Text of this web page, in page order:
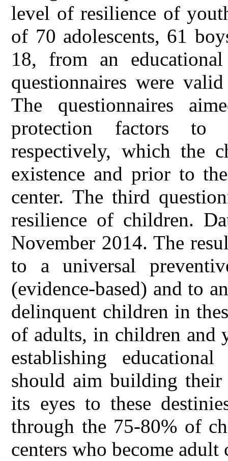
level of resilience of
of 70 adolescents, 61
18, from an
questionnaires were
The questionnaires
protection factors to
respectively, which the
existence and prior to
center. The third
resilience of children.
November 2014. The
to a universal
(evidence-based) and to
delinquent children in
of adults, in children and
establishing
should aim building their
its eyes to these
through the 75-80% of
centers who become adult